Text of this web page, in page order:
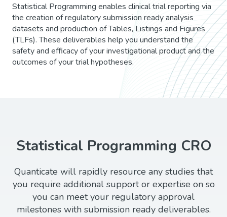
Statistical Programming enables clinical trial reporting via
the creation of regulatory submission ready analysis
datasets and production of Tables, Listings and Figures
(TLFs). These deliverables help you understand the
safety and efficacy of your investigational product and the
outcomes of your trial hypotheses.
Statistical Programming CRO
Quanticate will rapidly resource any studies that
you require additional support or expertise on so
you can meet your regulatory approval
milestones with submission ready deliverables.